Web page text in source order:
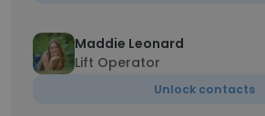
Maddie Leonard
Lift Operator
Unlock contacts